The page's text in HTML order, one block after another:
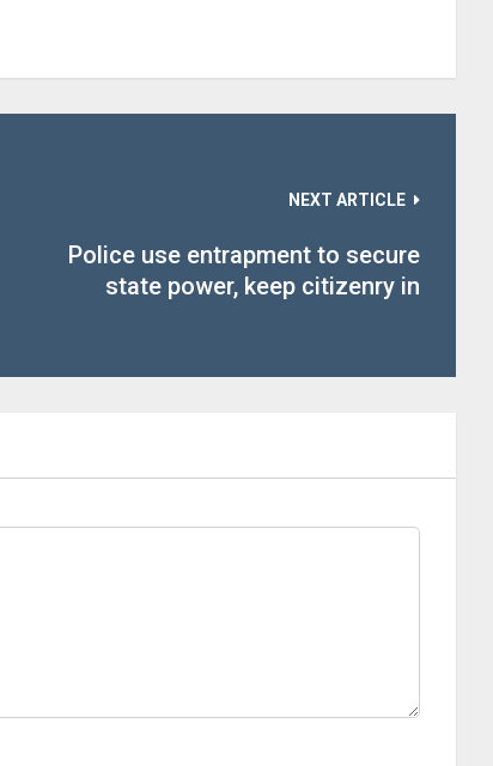
NEXT ARTICLE
Police use entrapment to secure
state power, keep citizenry in